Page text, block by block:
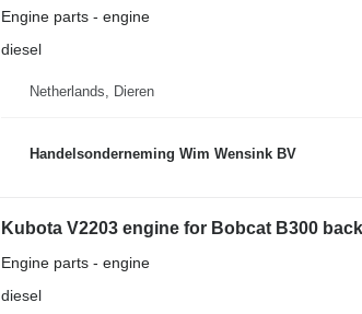
Engine parts - engine
diesel
Netherlands, Dieren
Handelsonderneming Wim Wensink BV
Kubota V2203 engine for Bobcat B300
Engine parts - engine
diesel